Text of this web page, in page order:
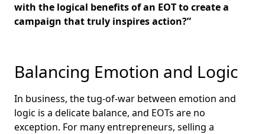
with the logical benefits of an EOT to create a
campaign that truly inspires action?”
Balancing Emotion and Logic
In business, the tug-of-war between emotion and
logic is a delicate balance, and EOTs are no
exception. For many entrepreneurs, selling a